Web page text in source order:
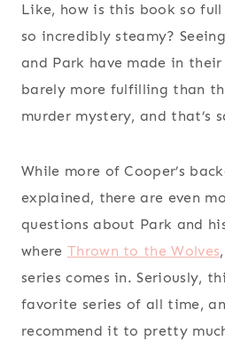
Like, how is this book so
so incredibly steamy?
and Park have made in
barely more fulfilling than
murder mystery, and that’s
While more of Cooper’s
explained, there are even
questions about Park and
where Thrown to the Wolves
series comes in. Seriously,
favorite series of all time,
recommend it to pretty